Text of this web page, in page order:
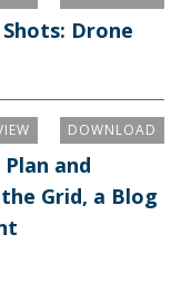
Drone
DOWNLOAD
and
Grid, a Blog